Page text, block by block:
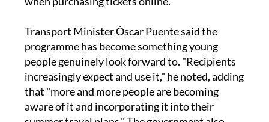
Transport Minister Óscar Puente said the
programme has become something young
people genuinely look forward to. "Recipients
increasingly expect and use it," he noted, adding
that "more and more people are becoming
aware of it and incorporating it into their
summer travel plans." The government also
points to wider benefits, arguing that cheaper